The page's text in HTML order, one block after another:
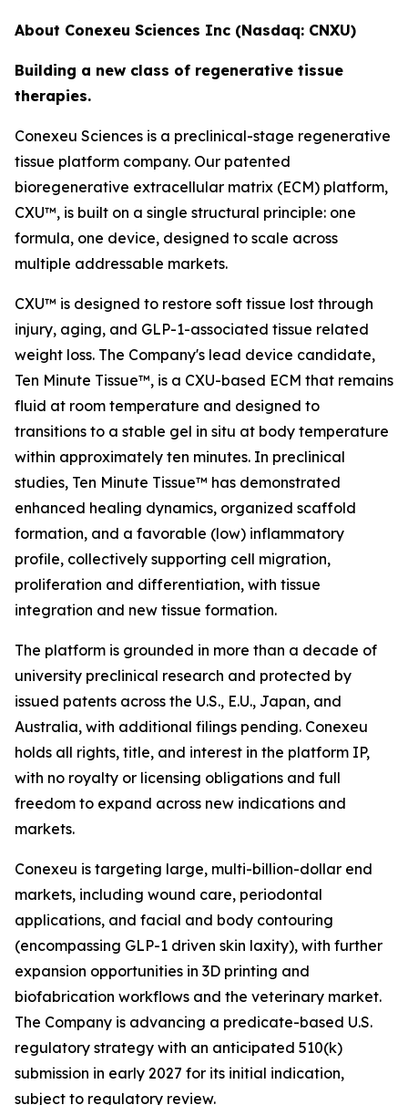
About Conexeu Sciences Inc (Nasdaq: CNXU)
Building a new class of regenerative tissue
therapies.
Conexeu Sciences is a preclinical-stage regenerative
tissue platform company. Our patented
bioregenerative extracellular matrix (ECM) platform,
CXU™, is built on a single structural principle: one
formula, one device, designed to scale across
multiple addressable markets.
CXU™ is designed to restore soft tissue lost through
injury, aging, and GLP-1-associated tissue related
weight loss. The Company's lead device candidate,
Ten Minute Tissue™, is a CXU-based ECM that remains
fluid at room temperature and designed to
transitions to a stable gel in situ at body temperature
within approximately ten minutes. In preclinical
studies, Ten Minute Tissue™ has demonstrated
enhanced healing dynamics, organized scaffold
formation, and a favorable (low) inflammatory
profile, collectively supporting cell migration,
proliferation and differentiation, with tissue
integration and new tissue formation.
The platform is grounded in more than a decade of
university preclinical research and protected by
issued patents across the U.S., E.U., Japan, and
Australia, with additional filings pending. Conexeu
holds all rights, title, and interest in the platform IP,
with no royalty or licensing obligations and full
freedom to expand across new indications and
markets.
Conexeu is targeting large, multi-billion-dollar end
markets, including wound care, periodontal
applications, and facial and body contouring
(encompassing GLP-1 driven skin laxity), with further
expansion opportunities in 3D printing and
biofabrication workflows and the veterinary market.
The Company is advancing a predicate-based U.S.
regulatory strategy with an anticipated 510(k)
submission in early 2027 for its initial indication,
subject to regulatory review.